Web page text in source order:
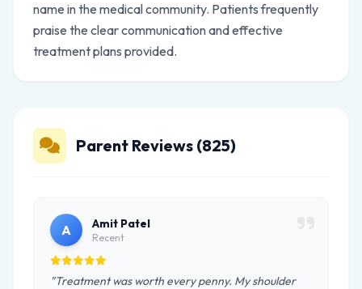
name in the medical community. Patients frequently
praise the clear communication and effective
treatment plans provided.
Parent Reviews (825)
A Amit Patel
Recent
"Treatment was worth every penny. My shoulder